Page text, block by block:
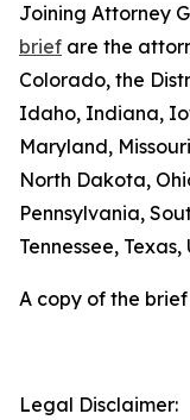
Joining Attorney
brief are the
Colorado, the
Idaho, Indiana,
Maryland,
North Dakota,
Pennsylvania,
Tennessee,
A copy of the
Legal Disclaimer: